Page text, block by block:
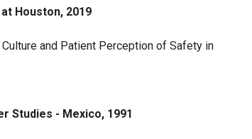
Houston, 2019
and Patient Perception of Safety in
Studies - Mexico, 1991